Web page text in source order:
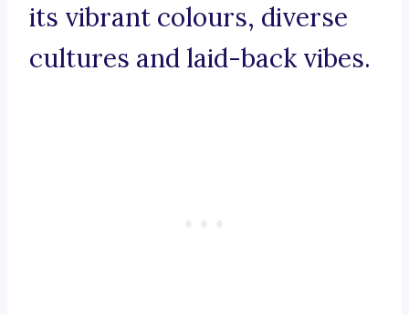
its vibrant colours, diverse
cultures and laid-back vibes.